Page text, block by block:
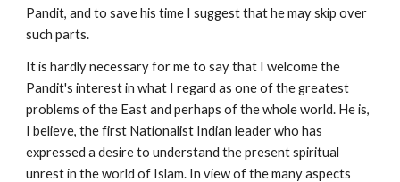
Pandit, and to save his time I suggest that he may skip over
such parts.
It is hardly necessary for me to say that I welcome the
Pandit's interest in what I regard as one of the greatest
problems of the East and perhaps of the whole world. He is,
I believe, the first Nationalist Indian leader who has
expressed a desire to understand the present spiritual
unrest in the world of Islam. In view of the many aspects